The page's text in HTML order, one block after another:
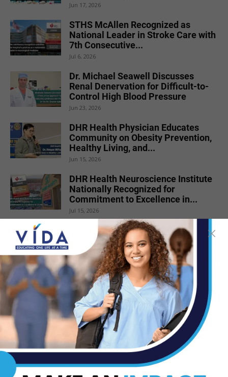
Jun 17, 2026
STHS McAllen Recognized as
National Leader in Stroke Care with
7th Consecutive...
Jul 6, 2026
Dr. Michael Seawell Discusses
Renal Denervation for Difficult-to-
Control High Blood Pressure
Jun 23, 2026
DHR Health Physician Educates
Community on Obesity Prevention,
Healthy Living, and...
Jun 15, 2026
DHR Health Neuroscience Institute
Nationally Recognized for
Commitment to Excellence in...
Jul 15, 2026